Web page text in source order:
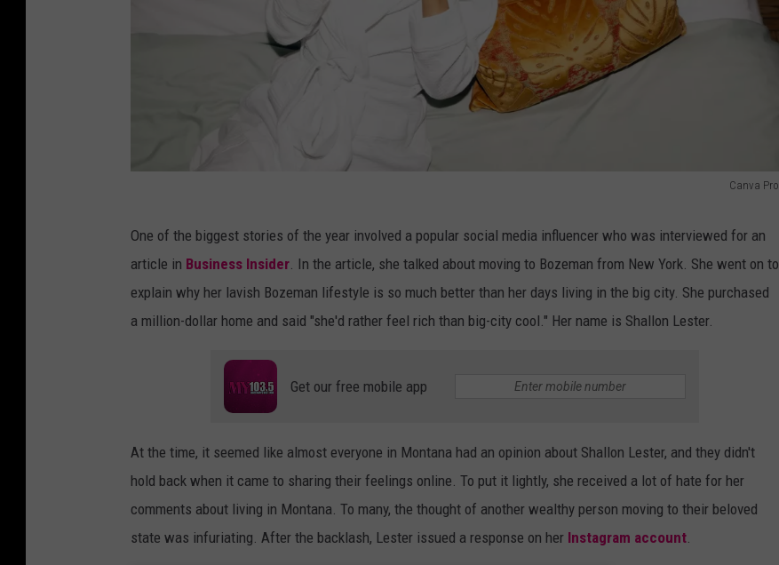
Canva Pro
i
z
z
a
One of the biggest stories of the year involved a popular social media influencer who was interviewed for an
article in Business Insider . In the article, she talked about moving to Bozeman from New York. She went on to
explain why her lavish Bozeman lifestyle is so much better than her days living in the big city. She purchased
a million-dollar home and said "she'd rather feel rich than big-city cool." Her name is Shallon Lester.
Get our free mobile app
At the time, it seemed like almost everyone in Montana had an opinion about Shallon Lester, and they didn't
hold back when it came to sharing their feelings online. To put it lightly, she received a lot of hate for her
comments about living in Montana. To many, the thought of another wealthy person moving to their beloved
state was infuriating. After the backlash, Lester issued a response on her Instagram account